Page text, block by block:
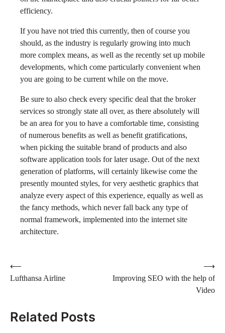
efficiency.
If you have not tried this currently, then of course you
should, as the industry is regularly growing into much
more complex means, as well as the recently set up mobile
developments, which come particularly convenient when
you are going to be current while on the move.
Be sure to also check every specific deal that the broker
services so strongly state all over, as there absolutely will
be an area for you to have a comfortable time, consisting
of numerous benefits as well as benefit gratifications,
when picking the suitable brand of products and also
software application tools for later usage. Out of the next
generation of platforms, will certainly likewise come the
presently mounted styles, for very aesthetic graphics that
analyze every aspect of this experience, equally as well as
the fancy methods, which never fall back any type of
normal framework, implemented into the internet site
architecture.
Post
navigation
⟵
Lufthansa Airline
Improving SEO with the help of
Video
⟶
Related Posts